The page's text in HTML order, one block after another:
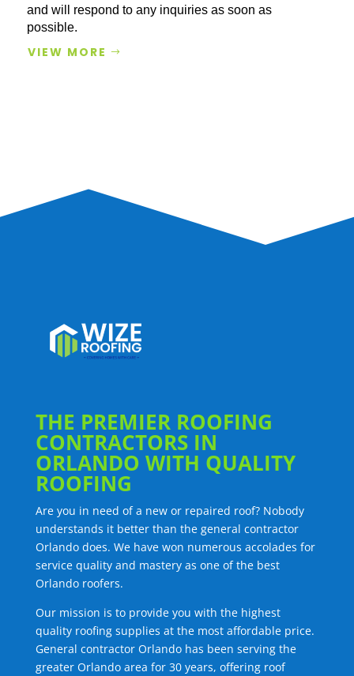
and will respond to any inquiries as soon as
possible.
VIEW MORE
THE PREMIER ROOFING
CONTRACTORS IN
ORLANDO WITH QUALITY
ROOFING
Are you in need of a new or repaired roof? Nobody
understands it better than the general contractor
Orlando does. We have won numerous accolades for
service quality and mastery as one of the best
Orlando roofers.
Our mission is to provide you with the highest
quality roofing supplies at the most affordable price.
General contractor Orlando has been serving the
greater Orlando area for 30 years, offering roof